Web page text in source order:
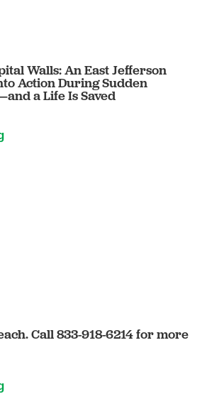
Walls: An East Jefferson
Action During Sudden
a Life Is Saved
Call 833-918-6214 for more